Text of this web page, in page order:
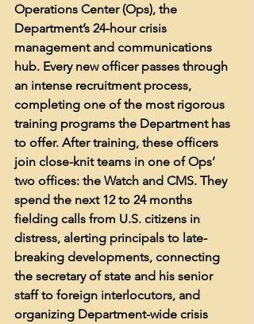
Operations Center (Ops), the
Department’s 24-hour crisis
management and communications
hub. Every new officer passes through
an intense recruitment process,
completing one of the most rigorous
training programs the Department has
to offer. After training, these officers
join close-knit teams in one of Ops’
two offices: the Watch and CMS. They
spend the next 12 to 24 months
fielding calls from U.S. citizens in
distress, alerting principals to late-
breaking developments, connecting
the secretary of state and his senior
staff to foreign interlocutors, and
organizing Department-wide crisis